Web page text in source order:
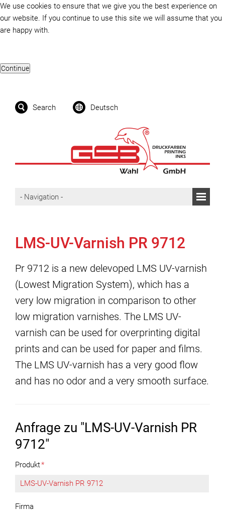
We use cookies to ensure that we give you the best experience on
our website. If you continue to use this site we will assume that you
are happy with.
Search Deutsch
LMS-UV-Varnish PR 9712
Pr 9712 is a new delevoped LMS UV-varnish
(Lowest Migration System), which has a
very low migration in comparison to other
low migration varnishes. The LMS UV-
varnish can be used for overprinting digital
prints and can be used for paper and films.
The LMS UV-varnish has a very good flow
and has no odor and a very smooth surface.
Anfrage zu "LMS-UV-Varnish PR
9712"
Produkt*
Firma